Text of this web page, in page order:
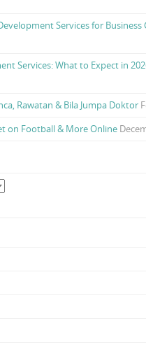
Services for Business
Services: What to Expect in
Rawatan & Bila Jumpa Doktor
on Football & More Online